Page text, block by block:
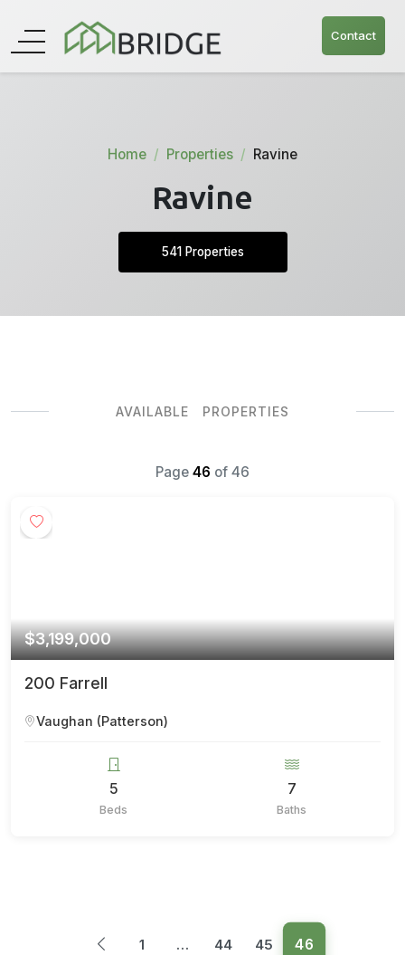
Contact
Home Properties Ravine
Ravine
541 Properties
AVAILABLE PROPERTIES
Page 46 of 46
$3,199,000
200 Farrell
Vaughan (Patterson)
5
Beds
7
Baths
1 … 44 45 46